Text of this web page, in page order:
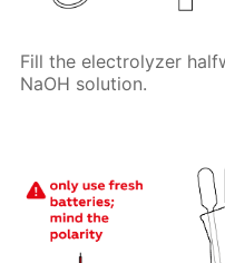
Fill the electrolyzer
NaOH solution.